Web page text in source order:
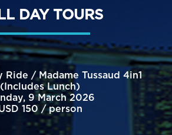
DAY TOURS
Ride / Madame Tussaud 4in1
(Includes Lunch)
9 March 2026
150 / person